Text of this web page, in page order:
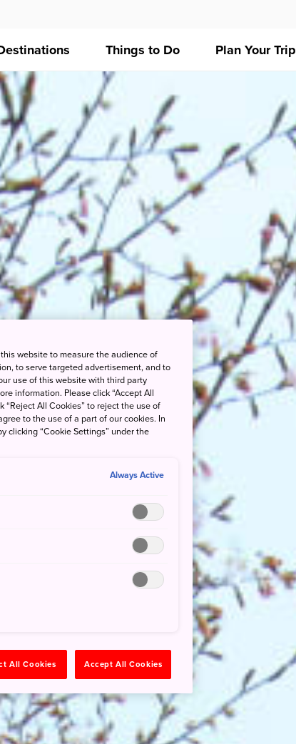
Things to Do Plan Your Trip
website to measure the audience of
to serve targeted advertisement, and to
use of this website with third party
information. Please click “Accept All
“Reject All Cookies” to reject the use of
to the use of a part of our cookies. In
clicking “Cookie Settings” under the
Always Active
All Cookies Accept All Cookies